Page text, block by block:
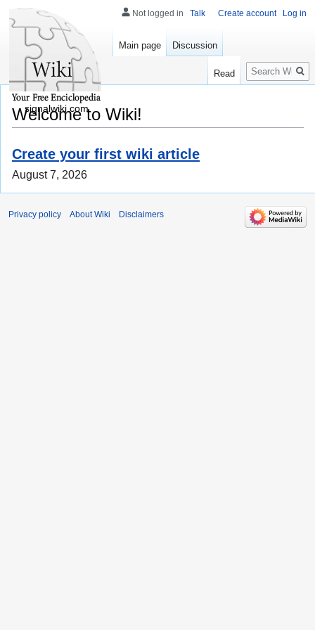
Welcome to Wiki!
Create your first wiki article
August 7, 2026
Not logged in Talk Create account Log in
Main page Discussion
Read
Search
signalwiki.com
Privacy policy About Wiki Disclaimers